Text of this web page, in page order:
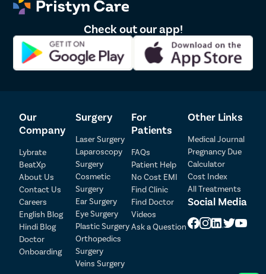
Check out our app!
Our
Company
Lybrate
BeatXp
About Us
Contact Us
Careers
English Blog
Hindi Blog
Doctor
Onboarding
Surgery
Laser Surgery
Laparoscopy
Surgery
Cosmetic
Surgery
Ear Surgery
Eye Surgery
Plastic Surgery
Orthopedics
Surgery
Veins Surgery
For
Patients
FAQs
Patient Help
No Cost EMI
Find Clinic
Find Doctor
Videos
Ask a Question
Other Links
Medical Journal
Pregnancy Due
Calculator
Cost Index
All Treatments
Social Media
Patient Detail
Patient Name
Mobile Number
Select City
OTP
Total Payable